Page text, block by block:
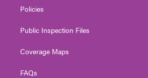
Policies
Public Inspection Files
Coverage Maps
FAQs